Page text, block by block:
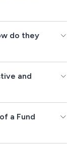
do they
and
a Fund